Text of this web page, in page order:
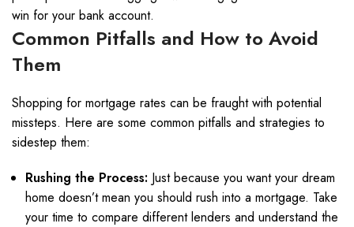
win for your bank account.
Common Pitfalls and How to Avoid
Them
Shopping for mortgage rates can be fraught with potential
missteps. Here are some common pitfalls and strategies to
sidestep them:
Rushing the Process: Just because you want your dream
home doesn’t mean you should rush into a mortgage. Take
your time to compare different lenders and understand the